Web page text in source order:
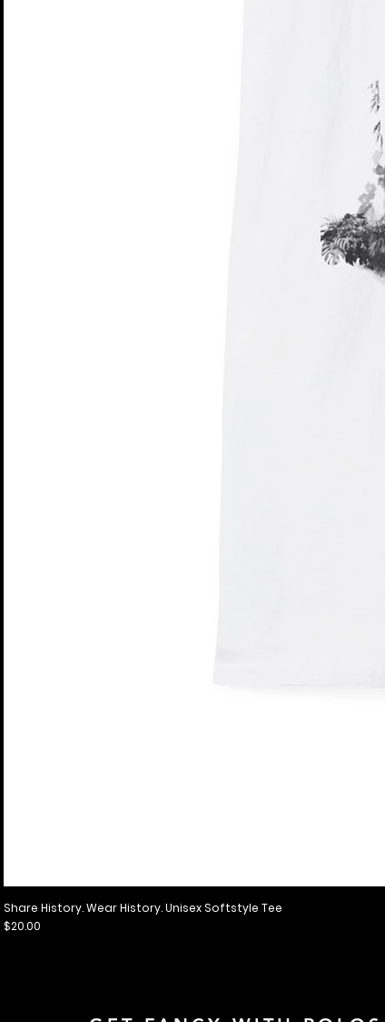
Share History. Wear History. Unisex Softstyle Tee
Price
$20.00